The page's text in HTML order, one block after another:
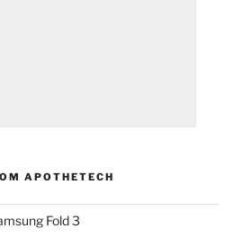
APOTHETECH
Fold 3